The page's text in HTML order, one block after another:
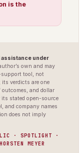
is the
assistance under
own and may
support tool, not
verdicts are one
and dollar
stated open-source
and company names
does not imply
· SPOTLIGHT ·
MEYER